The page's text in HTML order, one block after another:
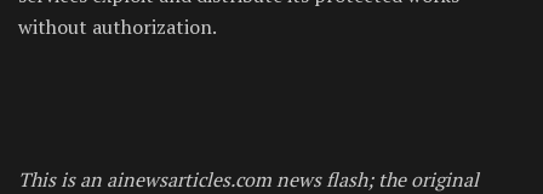
without authorization.
This is an ainewsarticles.com news flash; the original